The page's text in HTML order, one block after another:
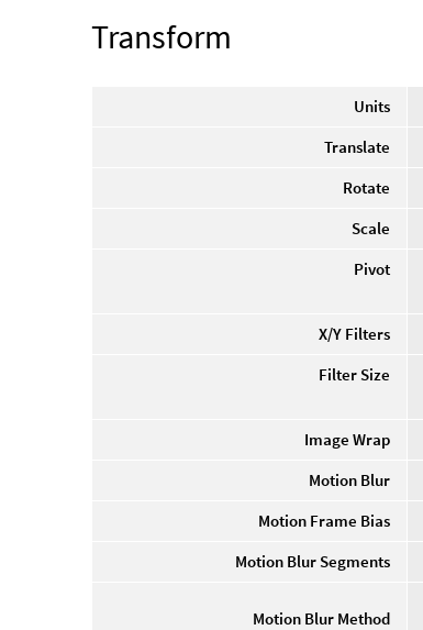
Transform
Units
Translate
Rotate
Scale
Pivot
X/Y Filters
Filter Size
Image Wrap
Motion Blur
Motion Frame Bias
Motion Blur Segments
Motion Blur Method